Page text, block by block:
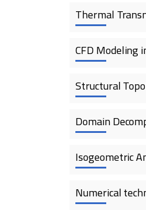
Thermal
CFD Modeling
Structural
Domain
Isogeometric
Numerical